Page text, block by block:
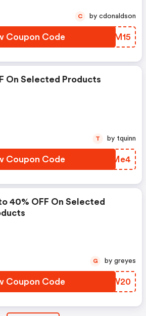
Coupon Code NMGM15
C by cdonaldson
On Selected Products
Coupon Code HLZMe4
T by tquinn
40% OFF On Selected
Coupon Code IZWW20
G by greyes